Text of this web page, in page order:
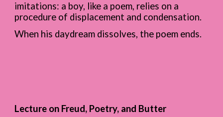
imitations: a boy, like a poem, relies on a
procedure of displacement and condensation.
When his daydream dissolves, the poem ends.
Lecture on Freud, Poetry, and Butter